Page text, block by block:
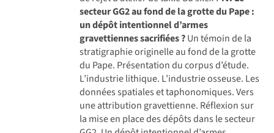
secteur GG2 au fond de la grotte du Pape :
un dépôt intentionnel d’armes
gravettiennes sacrifiées ?Un témoin de la
stratigraphie originelle au fond de la grotte
du Pape. Présentation du corpus d’étude.
L’industrie lithique. L’industrie osseuse. Les
données spatiales et taphonomiques. Vers
une attribution gravettienne. Réflexion sur
la mise en place des dépôts dans le secteur